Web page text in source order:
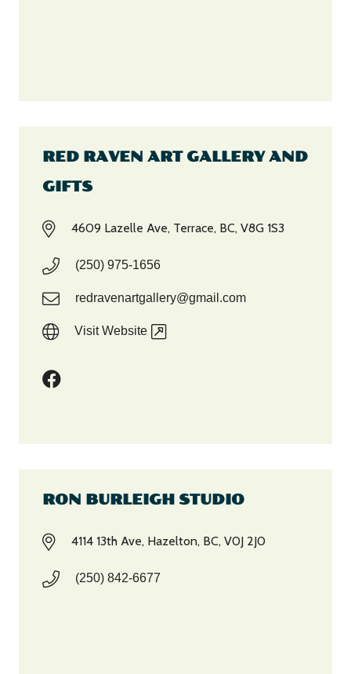
RED RAVEN ART GALLERY AND
GIFTS
4609 Lazelle Ave, Terrace, BC, V8G 1S3
(250) 975-1656
redravenartgallery@gmail.com
Visit Website
RON BURLEIGH STUDIO
4114 13th Ave, Hazelton, BC, V0J 2J0
(250) 842-6677